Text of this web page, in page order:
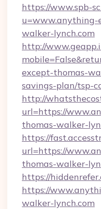
https://www.spb-
u=www.anything-
walker-lynch.com
http://
except-thomas-
savings-plan/tsp-
http://
url=https://
thomas-walker-
https://
url=https://
thomas-walker-
https://
https://
walker-lynch.com